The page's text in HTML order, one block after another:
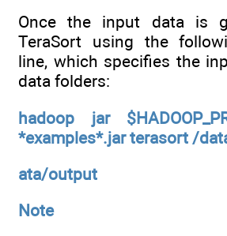
Once the input data is
TeraSort using the
line, which specifies the
data folders:
hadoop jar
*examples*.jar terasort /
ata/output
Note